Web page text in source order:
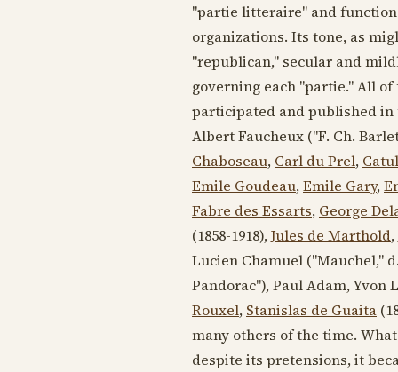
"partie litteraire" and
organizations. Its tone, as
"republican," secular and
governing each "partie." All
participated and published in
Albert Faucheux ("F. Ch.
Chaboseau, Carl du Prel,
Emile Goudeau,Emile Gary,
Fabre des Essarts, George
(1858-1918),Jules de Marthold,
Lucien Chamuel ("Mauchel,"
Pandorac"), Paul Adam, Yvon
Rouxel, Stanislas de Guaita
many others of the time.
despite its pretensions, it